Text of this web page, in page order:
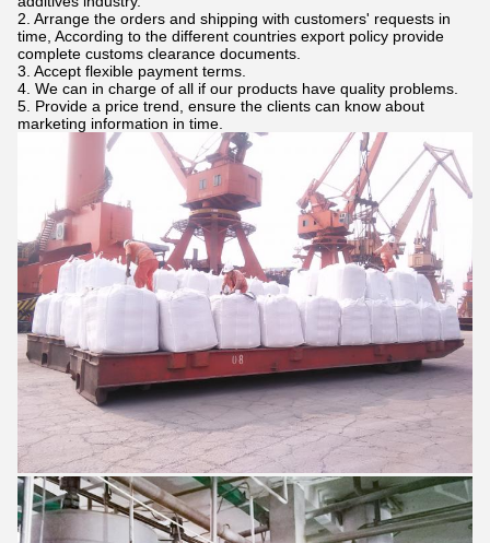
2. Arrange the orders and shipping with customers' requests in
time, According to the different countries export policy provide
complete customs clearance documents.
3. Accept flexible payment terms.
4. We can in charge of all if our products have quality problems.
5. Provide a price trend, ensure the clients can know about
marketing information in time.